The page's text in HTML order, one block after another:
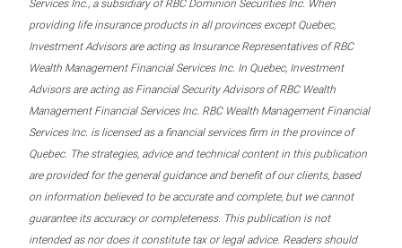
Services Inc., a subsidiary of RBC Dominion Securities Inc. When
providing life insurance products in all provinces except Quebec,
Investment Advisors are acting as Insurance Representatives of RBC
Wealth Management Financial Services Inc. In Quebec, Investment
Advisors are acting as Financial Security Advisors of RBC Wealth
Management Financial Services Inc. RBC Wealth Management Financial
Services Inc. is licensed as a financial services firm in the province of
Quebec. The strategies, advice and technical content in this publication
are provided for the general guidance and benefit of our clients, based
on information believed to be accurate and complete, but we cannot
guarantee its accuracy or completeness. This publication is not
intended as nor does it constitute tax or legal advice. Readers should